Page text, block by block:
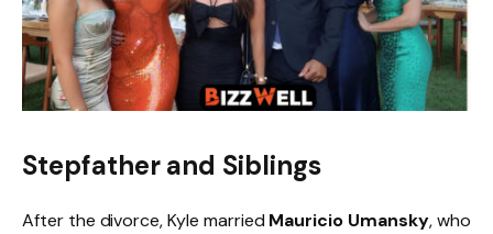
Stepfather and Siblings
After the divorce, Kyle married Mauricio Umansky, who